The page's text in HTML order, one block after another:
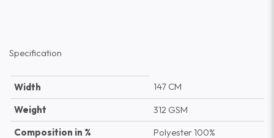
Specification
Width
147 CM
Weight
312 GSM
Composition in %
Polyester 100%